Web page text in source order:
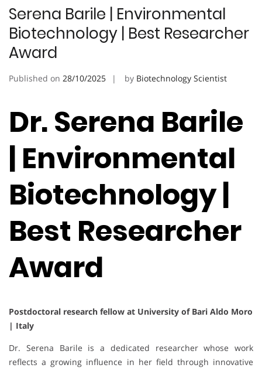
Serena Barile | Environmental
Biotechnology | Best Researcher
Award
Published on 28/10/2025 by Biotechnology Scientist
Dr. Serena Barile
| Environmental
Biotechnology |
Best Researcher
Award
Postdoctoral research fellow at University of Bari Aldo Moro
| Italy
Dr. Serena Barile is a dedicated researcher whose work
reflects a growing influence in her field through innovative